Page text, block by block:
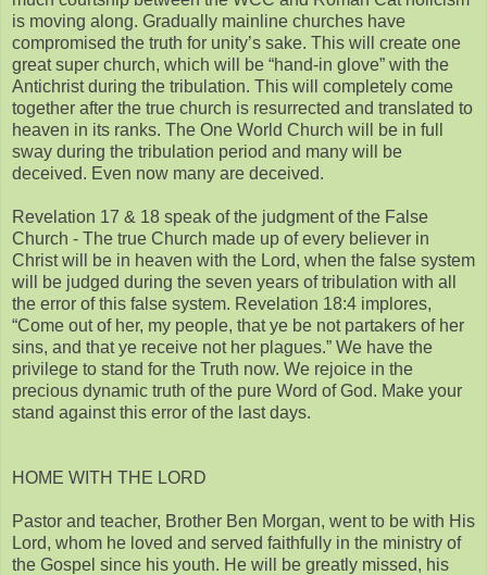
is moving along. Gradually mainline churches have
compromised the truth for unity’s sake. This will create one
great super church, which will be “hand-in glove” with the
Antichrist during the tribulation. This will completely come
together after the true church is resurrected and translated to
heaven in its ranks. The One World Church will be in full
sway during the tribulation period and many will be
deceived. Even now many are deceived.
Revelation 17 & 18 speak of the judgment of the False
Church - The true Church made up of every believer in
Christ will be in heaven with the Lord, when the false system
will be judged during the seven years of tribulation with all
the error of this false system. Revelation 18:4 implores,
“Come out of her, my people, that ye be not partakers of her
sins, and that ye receive not her plagues.” We have the
privilege to stand for the Truth now. We rejoice in the
precious dynamic truth of the pure Word of God. Make your
stand against this error of the last days.
HOME WITH THE LORD
Pastor and teacher, Brother Ben Morgan, went to be with His
Lord, whom he loved and served faithfully in the ministry of
the Gospel since his youth. He will be greatly missed, his